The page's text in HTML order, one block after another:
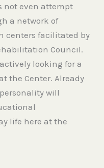
not even attempt
a network of
centers facilitated by
Council.
looking for a
the Center. Already
will
life here at the